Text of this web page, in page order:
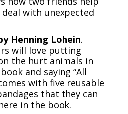
with unexpected
Henning Lohein.
will love putting
the hurt animals in
and saying “All
with five reusable
that they can
in the book.